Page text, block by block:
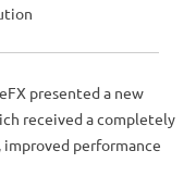
presented a new
received a completely
performance